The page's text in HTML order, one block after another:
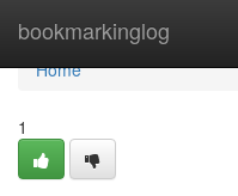
bookmarkinglog
Home
Home
1